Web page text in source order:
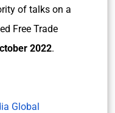
of talks on a
Free Trade
2022.
Global